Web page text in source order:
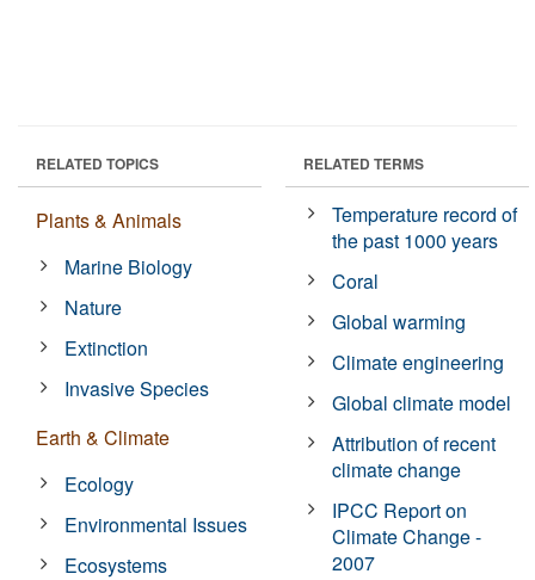
RELATED TOPICS
Plants & Animals
Marine Biology
Nature
Extinction
Invasive Species
Earth & Climate
Ecology
Environmental Issues
Ecosystems
RELATED TERMS
Temperature record of
the past 1000 years
Coral
Global warming
Climate engineering
Global climate model
Attribution of recent
climate change
IPCC Report on
Climate Change -
2007